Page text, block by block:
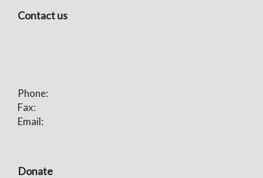
Contact us
Phone:
Fax:
Email:
Donate